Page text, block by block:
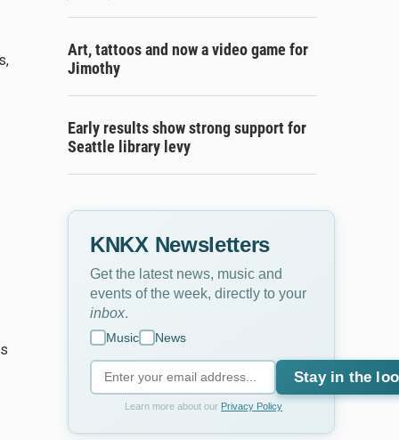
Art, tattoos and now a video game for
Jimothy
Early results show strong support for
Seattle library levy
KNKX Newsletters
Get the latest news, music and
events of the week, directly to your
inbox
Music News
Stay in the
Learn more about our Privacy Policy